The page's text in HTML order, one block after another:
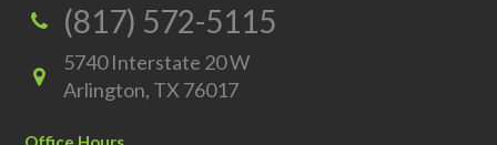
(817) 572-5115
5740 Interstate 20 W
Arlington, TX 76017